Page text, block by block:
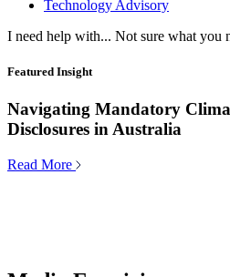
Technology Advisory
I need help with... Not sure what you
Featured Insight
Navigating Mandatory
Disclosures in Australia
Read More